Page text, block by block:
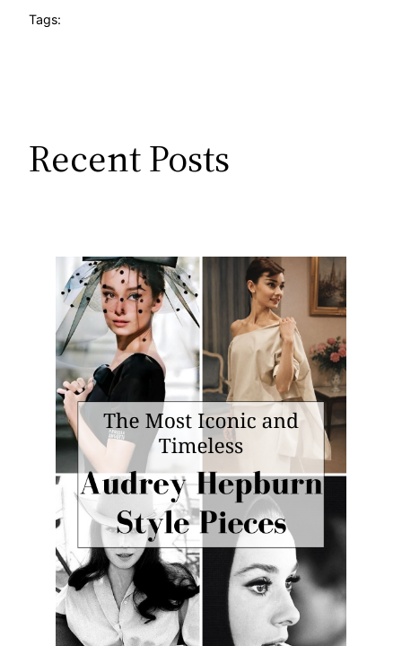
Tags:
Recent Posts